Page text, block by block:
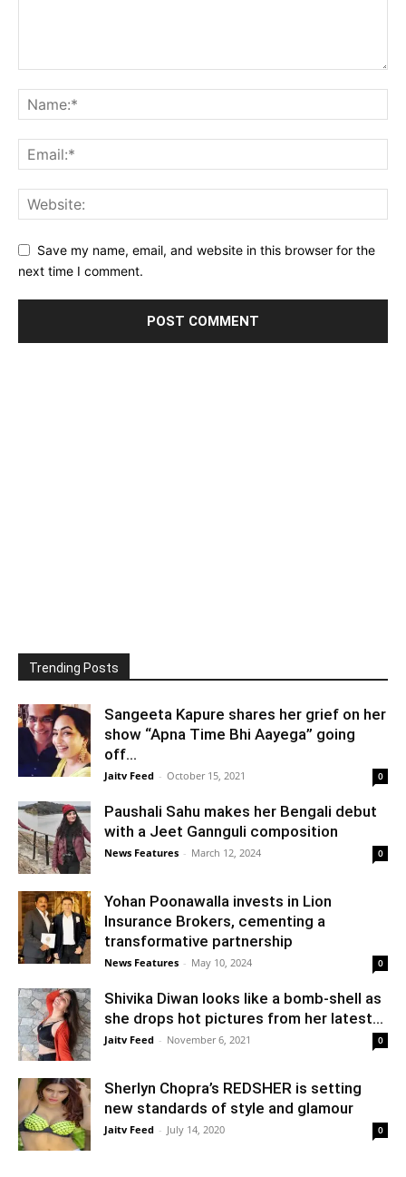
Save my name, email, and website in this browser for the
next time I comment.
Trending Posts
Sangeeta Kapure shares her grief on her
show “Apna Time Bhi Aayega” going
off...
Jaitv Feed - October 15, 2021 0
Paushali Sahu makes her Bengali debut
with a Jeet Gannguli composition
News Features - March 12, 2024 0
Yohan Poonawalla invests in Lion
Insurance Brokers, cementing a
transformative partnership
News Features - May 10, 2024 0
Shivika Diwan looks like a bomb-shell as
she drops hot pictures from her latest...
Jaitv Feed - November 6, 2021 0
Sherlyn Chopra’s REDSHER is setting
new standards of style and glamour
Jaitv Feed - July 14, 2020 0